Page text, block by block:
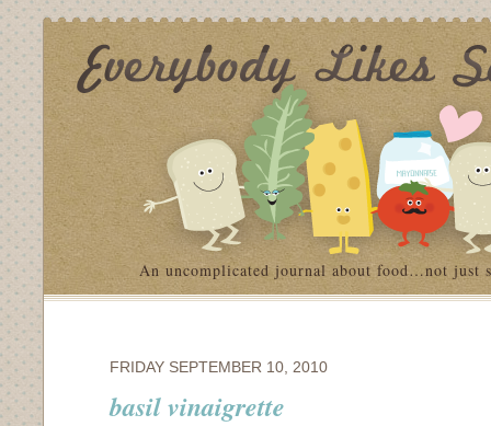
An uncomplicated journal about food…not just
FRIDAY SEPTEMBER 10, 2010
basil vinaigrette